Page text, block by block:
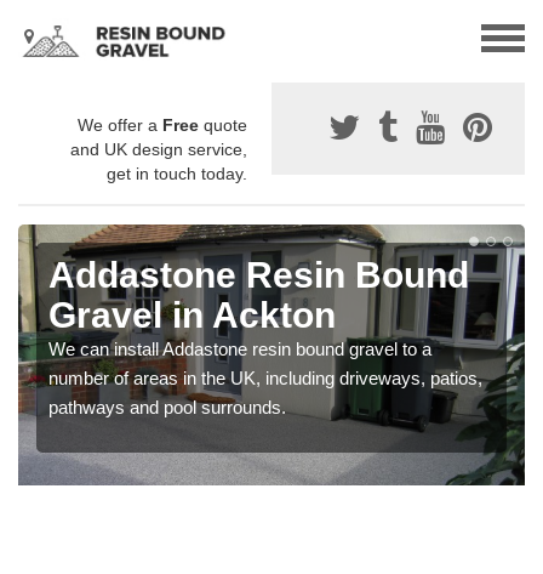
We offer a Free quote
and UK design service,
get in touch today.
Addastone Resin Bound
Gravel in Ackton
We can install Addastone resin bound gravel to a
number of areas in the UK, including driveways, patios,
pathways and pool surrounds.